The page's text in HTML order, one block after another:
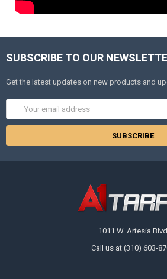
SUBSCRIBE TO OUR
Get the latest updates on new products and
Address
1011 W. Artesia Blvd
Call us at (310) 603-